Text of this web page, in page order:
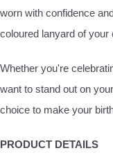
worn with confidence
coloured lanyard of your
Whether you're
want to stand out on
choice to make your
PRODUCT DETAILS